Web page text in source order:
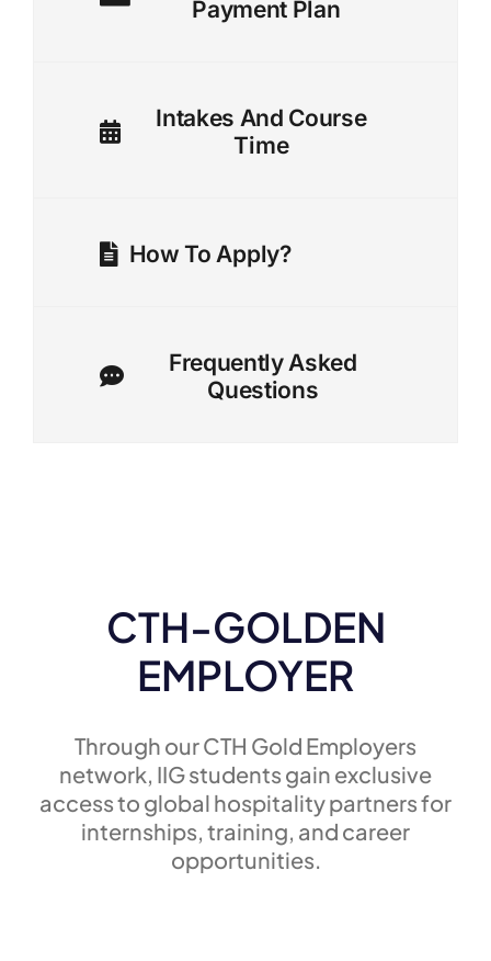
Payment Plan
Intakes And Course
Time
How To Apply?
Frequently Asked
Questions
CTH-GOLDEN
EMPLOYER
Through our CTH Gold Employers
network, IIG students gain exclusive
access to global hospitality partners for
internships, training, and career
opportunities.